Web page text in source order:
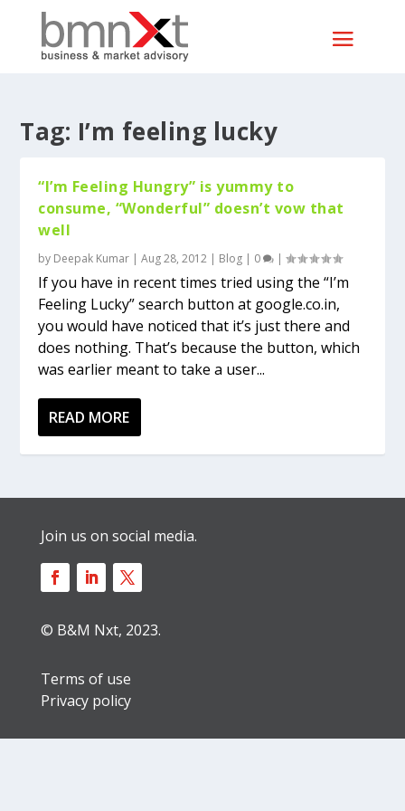
Tag: I’m feeling lucky
“I’m Feeling Hungry” is yummy to
consume, “Wonderful” doesn’t vow that
well
by Deepak Kumar |Aug 28, 2012 | Blog | 0 |
If you have in recent times tried using the “I’m
Feeling Lucky” search button at google.co.in,
you would have noticed that it’s just there and
does nothing. That’s because the button, which
was earlier meant to take a user...
READ MORE
Join us on social media.
© B&M Nxt, 2023.
Terms of use
Privacy policy